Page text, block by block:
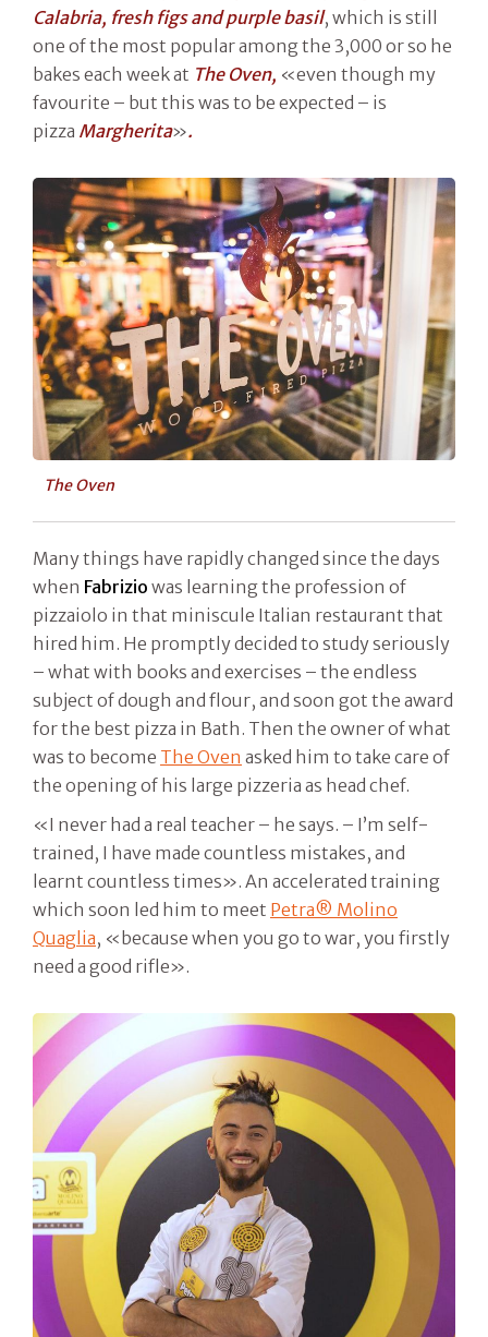
Calabria, fresh figs and purple basil, which is still
one of the most popular among the 3,000 or so he
bakes each week at The Oven, «even though my
favourite – but this was to be expected – is
pizza Margherita».
The Oven
Many things have rapidly changed since the days
when Fabrizio was learning the profession of
pizzaiolo in that miniscule Italian restaurant that
hired him. He promptly decided to study seriously
– what with books and exercises – the endless
subject of dough and flour, and soon got the award
for the best pizza in Bath. Then the owner of what
was to become The Oven asked him to take care of
the opening of his large pizzeria as head chef.
«I never had a real teacher – he says. – I’m self-
trained, I have made countless mistakes, and
learnt countless times». An accelerated training
which soon led him to meet Petra® Molino
Quaglia, «because when you go to war, you firstly
need a good rifle».